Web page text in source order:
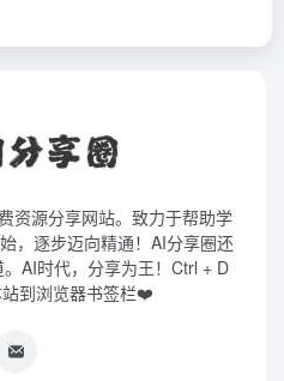
资源分享网站。致力于帮助学
，逐步迈向精通！AI分享圈还
AI时代，分享为王！Ctrl + D
到浏览器书签栏❤️